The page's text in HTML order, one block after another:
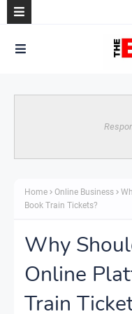
Home Online Business
Book Train Tickets?
Why
Online
Train